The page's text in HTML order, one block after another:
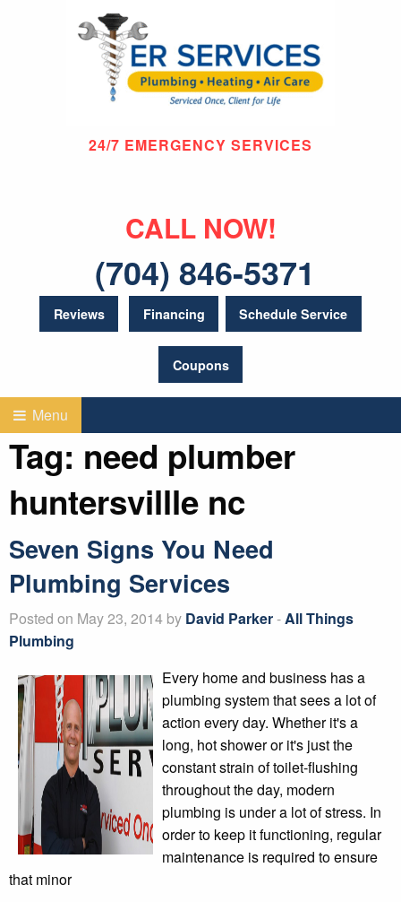
24/7 EMERGENCY SERVICES
CALL NOW!
(704) 846-5371
Reviews Financing Schedule Service
Coupons
Menu
Tag: need plumber
huntersvillle nc
Seven Signs You Need
Plumbing Services
Posted on May 23, 2014 by David Parker-All Things
Plumbing
Every home and business has a
plumbing system that sees a lot of
action every day. Whether it's a
long, hot shower or it's just the
constant strain of toilet-flushing
throughout the day, modern
plumbing is under a lot of stress. In
order to keep it functioning, regular
maintenance is required to ensure
that minor